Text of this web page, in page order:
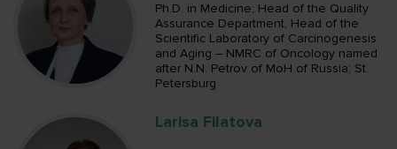
Ph.D. in Medicine; Head of the Quality
Assurance Department, Head of the
Scientific Laboratory of Carcinogenesis
and Aging – NMRC of Oncology named
after N.N. Petrov of MoH of Russia; St.
Petersburg
Larisa Filatova